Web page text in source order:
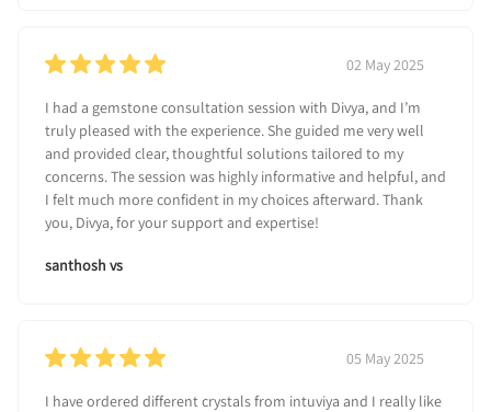
02 May 2025
I had a gemstone consultation session with Divya, and I’m
truly pleased with the experience. She guided me very well
and provided clear, thoughtful solutions tailored to my
concerns. The session was highly informative and helpful, and
I felt much more confident in my choices afterward. Thank
you, Divya, for your support and expertise!
santhosh vs
05 May 2025
I have ordered different crystals from intuviya and I really like